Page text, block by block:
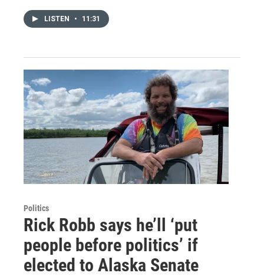
LISTEN • 11:31
Politics
Rick Robb says he’ll ‘put
people before politics’ if
elected to Alaska Senate